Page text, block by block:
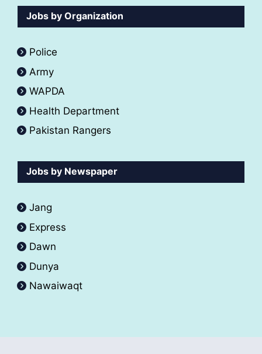
Jobs by Organization
Police
Army
WAPDA
Health Department
Pakistan Rangers
Jobs by Newspaper
Jang
Express
Dawn
Dunya
Nawaiwaqt